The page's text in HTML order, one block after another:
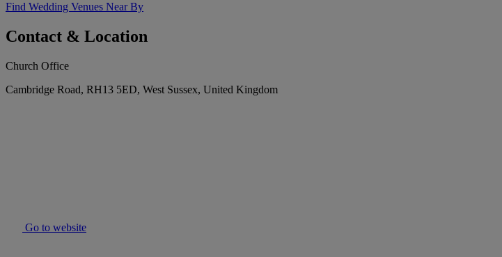
Find Wedding Venues Near By
Contact & Location
Church Office
Cambridge Road, RH13 5ED, West Sussex, United Kingdom
Go to website